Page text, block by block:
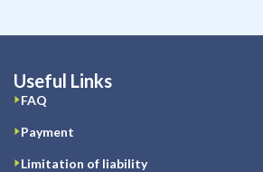
Useful Links
FAQ
Payment
Limitation of liability